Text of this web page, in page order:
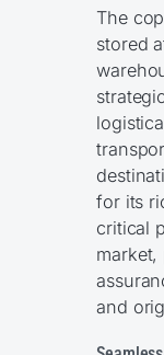
The
stored
for its
critical
and